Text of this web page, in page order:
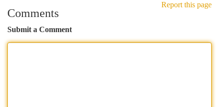
Report this page
Comments
Submit a Comment